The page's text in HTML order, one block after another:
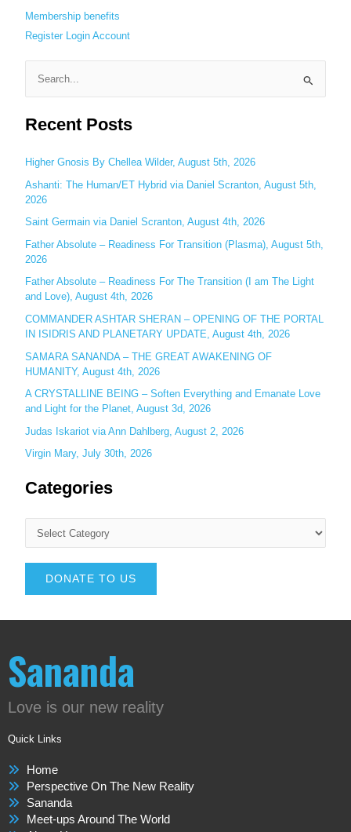
Membership benefits
Register Login Account
a
c
h
f
o
r
:
Recent Posts
Higher Gnosis By Chellea Wilder, August 5th, 2026
Ashanti: The Human/ET Hybrid via Daniel Scranton, August 5th,
2026
Saint Germain via Daniel Scranton, August 4th, 2026
Father Absolute – Readiness For Transition (Plasma), August 5th,
2026
Father Absolute – Readiness For The Transition (I am The Light
and Love), August 4th, 2026
COMMANDER ASHTAR SHERAN – OPENING OF THE PORTAL
IN ISIDRIS AND PLANETARY UPDATE, August 4th, 2026
SAMARA SANANDA – THE GREAT AWAKENING OF
HUMANITY, August 4th, 2026
A CRYSTALLINE BEING – Soften Everything and Emanate Love
and Light for the Planet, August 3d, 2026
Judas Iskariot via Ann Dahlberg, August 2, 2026
Virgin Mary, July 30th, 2026
Categories
DONATE TO US
Sananda
Love is our new reality
Quick Links
Home
Perspective On The New Reality
Sananda
Meet-ups Around The World